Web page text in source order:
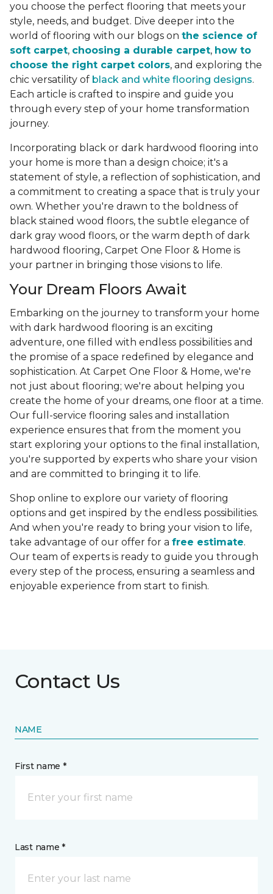
you choose the perfect flooring that meets your
style, needs, and budget. Dive deeper into the
world of flooring with our blogs on the science of
soft carpet, choosing a durable carpet, how to
choose the right carpet colors, and exploring the
chic versatility of black and white flooring designs.
Each article is crafted to inspire and guide you
through every step of your home transformation
journey.
Incorporating black or dark hardwood flooring into
your home is more than a design choice; it's a
statement of style, a reflection of sophistication, and
a commitment to creating a space that is truly your
own. Whether you're drawn to the boldness of
black stained wood floors, the subtle elegance of
dark gray wood floors, or the warm depth of dark
hardwood flooring, Carpet One Floor & Home is
your partner in bringing those visions to life.
Your Dream Floors Await
Embarking on the journey to transform your home
with dark hardwood flooring is an exciting
adventure, one filled with endless possibilities and
the promise of a space redefined by elegance and
sophistication. At Carpet One Floor & Home, we're
not just about flooring; we're about helping you
create the home of your dreams, one floor at a time.
Our full-service flooring sales and installation
experience ensures that from the moment you
start exploring your options to the final installation,
you're supported by experts who share your vision
and are committed to bringing it to life.
Shop online to explore our variety of flooring
options and get inspired by the endless possibilities.
And when you're ready to bring your vision to life,
take advantage of our offer for a free estimate.
Our team of experts is ready to guide you through
every step of the process, ensuring a seamless and
enjoyable experience from start to finish.
Contact Us
NAME
First name *
Last name *